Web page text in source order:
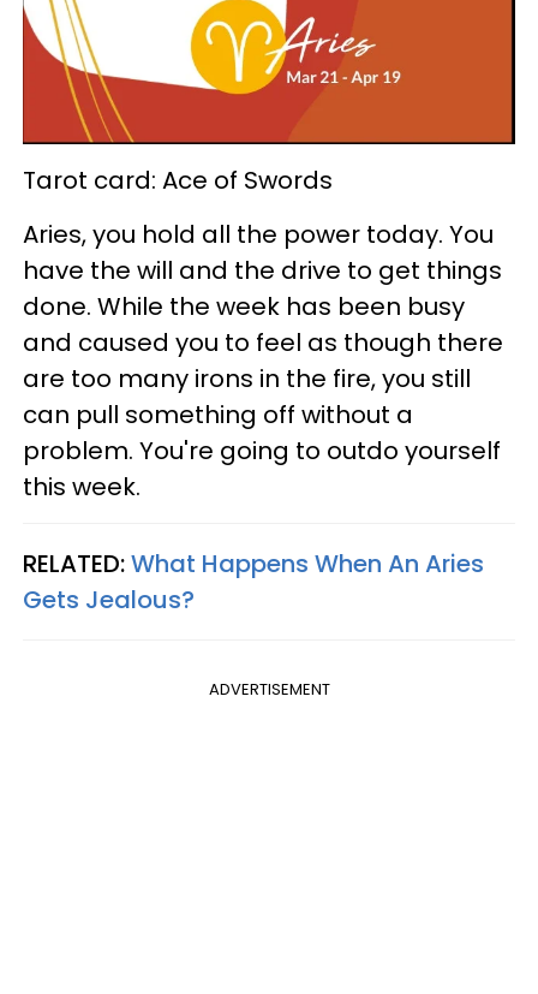
Tarot card: Ace of Swords
Aries, you hold all the power today. You
have the will and the drive to get things
done. While the week has been busy
and caused you to feel as though there
are too many irons in the fire, you still
can pull something off without a
problem. You're going to outdo yourself
this week.
RELATED:What Happens When An Aries
Gets Jealous?
ADVERTISEMENT